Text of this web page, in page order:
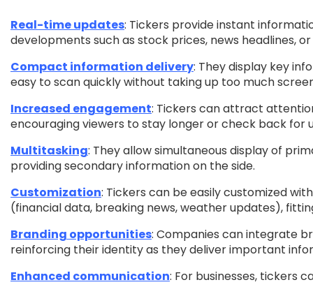
Real-time updates: Tickers provide instant
developments such as stock prices, news headlines,
Compact information delivery: They display key
easy to scan quickly without taking up too much
Increased engagement: Tickers can attract
encouraging viewers to stay longer or check back for
Multitasking: They allow simultaneous display of
providing secondary information on the side.
Customization: Tickers can be easily customized
(financial data, breaking news, weather updates),
Branding opportunities: Companies can integrate
reinforcing their identity as they deliver important
Enhanced communication: For businesses, tickers